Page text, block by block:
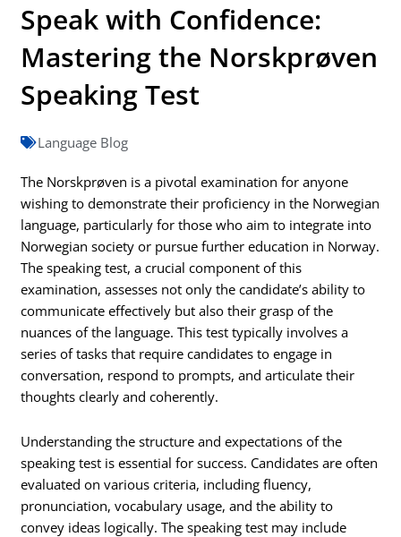
Speak with Confidence:
Mastering the Norskprøven
Speaking Test
Language Blog
The Norskprøven is a pivotal examination for anyone
wishing to demonstrate their proficiency in the Norwegian
language, particularly for those who aim to integrate into
Norwegian society or pursue further education in Norway.
The speaking test, a crucial component of this
examination, assesses not only the candidate’s ability to
communicate effectively but also their grasp of the
nuances of the language. This test typically involves a
series of tasks that require candidates to engage in
conversation, respond to prompts, and articulate their
thoughts clearly and coherently.
Understanding the structure and expectations of the
speaking test is essential for success. Candidates are often
evaluated on various criteria, including fluency,
pronunciation, vocabulary usage, and the ability to
convey ideas logically. The speaking test may include